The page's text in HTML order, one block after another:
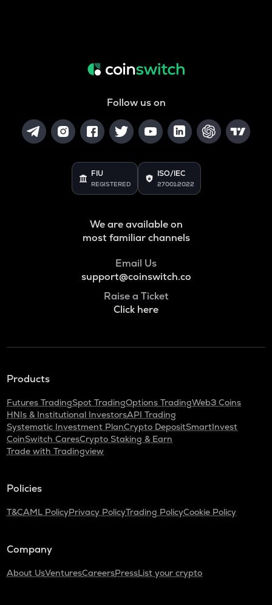
Follow us on
FIU
REGISTERED
ISO/IEC
27001:2022
We are available on
most familiar channels
Email Us
support@coinswitch.co
Raise a Ticket
Click here
Products
Futures TradingSpot TradingOptions TradingWeb3 Coins
HNIs & Institutional InvestorsAPI Trading
Systematic Investment PlanCrypto DepositSmartInvest
CoinSwitch CaresCrypto Staking & Earn
Trade with Tradingview
Policies
T&CAML PolicyPrivacy PolicyTrading PolicyCookie Policy
Company
About UsVenturesCareersPressList your crypto